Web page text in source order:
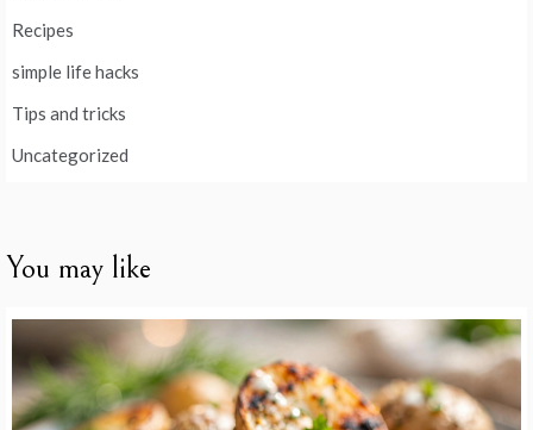
Recipes
simple life hacks
Tips and tricks
Uncategorized
You may like